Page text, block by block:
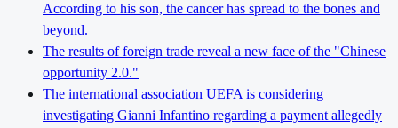
According to his son, the cancer has spread to the bones and
beyond.
The results of foreign trade reveal a new face of the "Chinese
opportunity 2.0."
The international association UEFA is considering
investigating Gianni Infantino regarding a payment allegedly